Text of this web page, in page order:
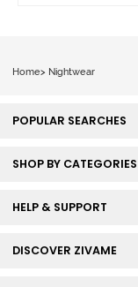
Home> Nightwear
POPULAR SEARCHES
SHOP BY CATEGORIES
HELP & SUPPORT
DISCOVER ZIVAME